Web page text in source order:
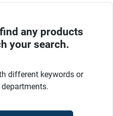
any products
your search.
different keywords or